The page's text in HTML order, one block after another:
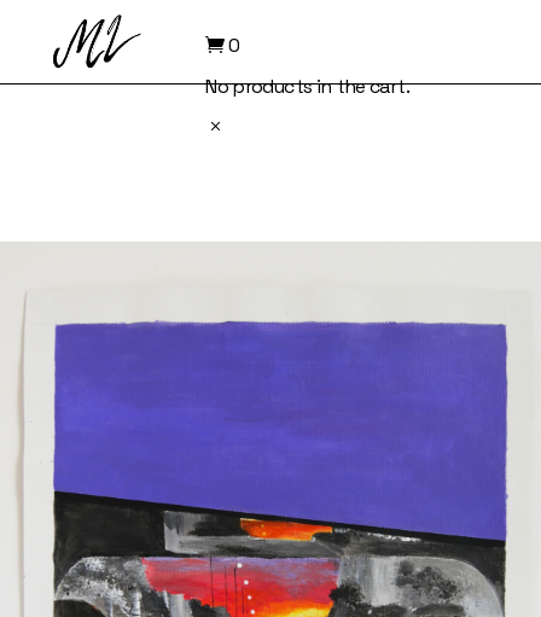
content
0
No products in the cart.